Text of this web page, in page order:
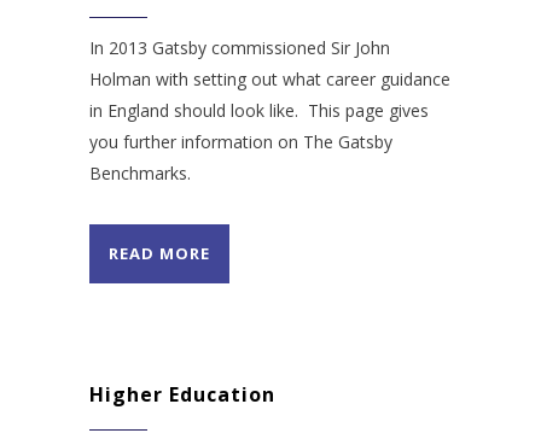
In 2013 Gatsby commissioned Sir John
Holman with setting out what career guidance
in England should look like. This page gives
you further information on The Gatsby
Benchmarks.
READ MORE
Higher Education